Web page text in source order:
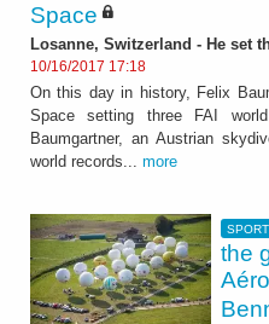
Space
Losanne, Switzerland - He set
10/16/2017 17:18
On this day in history, Felix
Space setting three FAI
Baumgartner, an Austrian
world records... more
the